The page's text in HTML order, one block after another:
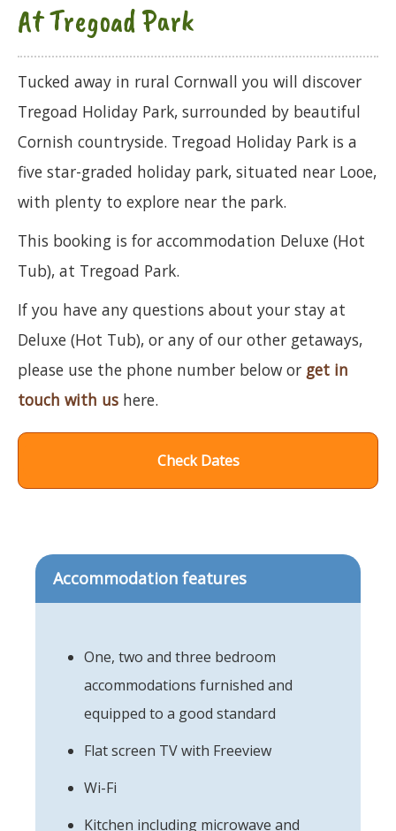
At Tregoad Park
Tucked away in rural Cornwall you will discover
Tregoad Holiday Park, surrounded by beautiful
Cornish countryside. Tregoad Holiday Park is a
five star-graded holiday park, situated near Looe,
with plenty to explore near the park.
This booking is for accommodation Deluxe (Hot
Tub), at Tregoad Park.
If you have any questions about your stay at
Deluxe (Hot Tub), or any of our other getaways,
please use the phone number below or get in
touch with us here.
Check Dates
Accommodation features
One, two and three bedroom
accommodations furnished and
equipped to a good standard
Flat screen TV with Freeview
Wi-Fi
Kitchen including microwave and